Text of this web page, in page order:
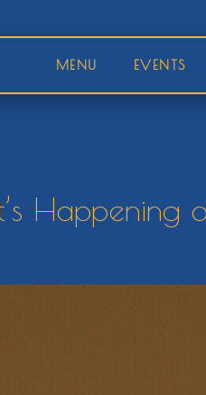
MENU EVENTS
Happening